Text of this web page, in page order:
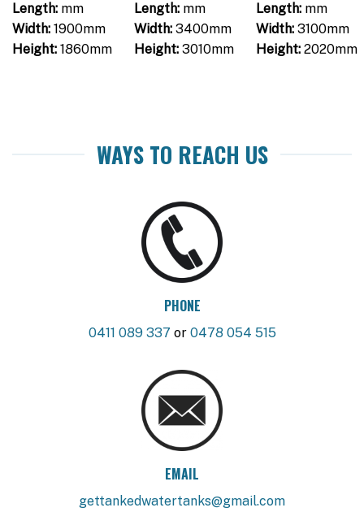
Length:mm
Width:1900mm
Height:1860mm
Length:mm
Width:3400mm
Height:3010mm
Length:mm
Width:3100mm
Height:2020mm
WAYS TO REACH US
PHONE
0411 089 337 or 0478 054 515
EMAIL
gettankedwatertanks@gmail.com